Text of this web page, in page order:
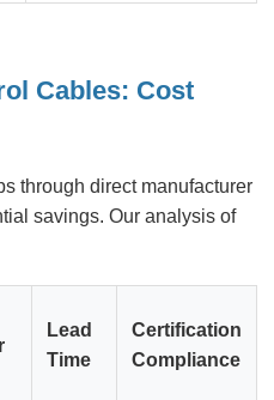
Cables: Cost
through direct manufacturer
savings. Our analysis of
Lead
Time
Certification
Compliance